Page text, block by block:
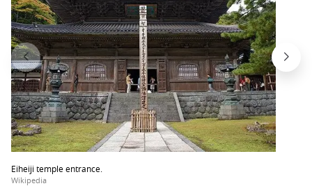
Eiheiji temple entrance.
Wikipedia